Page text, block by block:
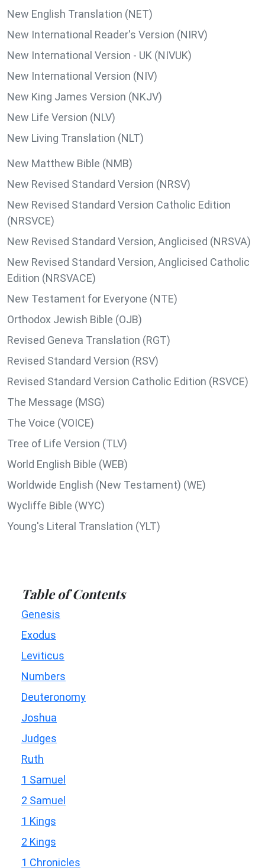
New English Translation (NET)
New International Reader's Version (NIRV)
New International Version - UK (NIVUK)
New International Version (NIV)
New King James Version (NKJV)
New Life Version (NLV)
New Living Translation (NLT)
New Matthew Bible (NMB)
New Revised Standard Version (NRSV)
New Revised Standard Version Catholic Edition
(NRSVCE)
New Revised Standard Version, Anglicised (NRSVA)
New Revised Standard Version, Anglicised Catholic
Edition (NRSVACE)
New Testament for Everyone (NTE)
Orthodox Jewish Bible (OJB)
Revised Geneva Translation (RGT)
Revised Standard Version (RSV)
Revised Standard Version Catholic Edition (RSVCE)
The Message (MSG)
The Voice (VOICE)
Tree of Life Version (TLV)
World English Bible (WEB)
Worldwide English (New Testament) (WE)
Wycliffe Bible (WYC)
Young's Literal Translation (YLT)
Table of Contents
Genesis
Exodus
Leviticus
Numbers
Deuteronomy
Joshua
Judges
Ruth
1 Samuel
2 Samuel
1 Kings
2 Kings
1 Chronicles